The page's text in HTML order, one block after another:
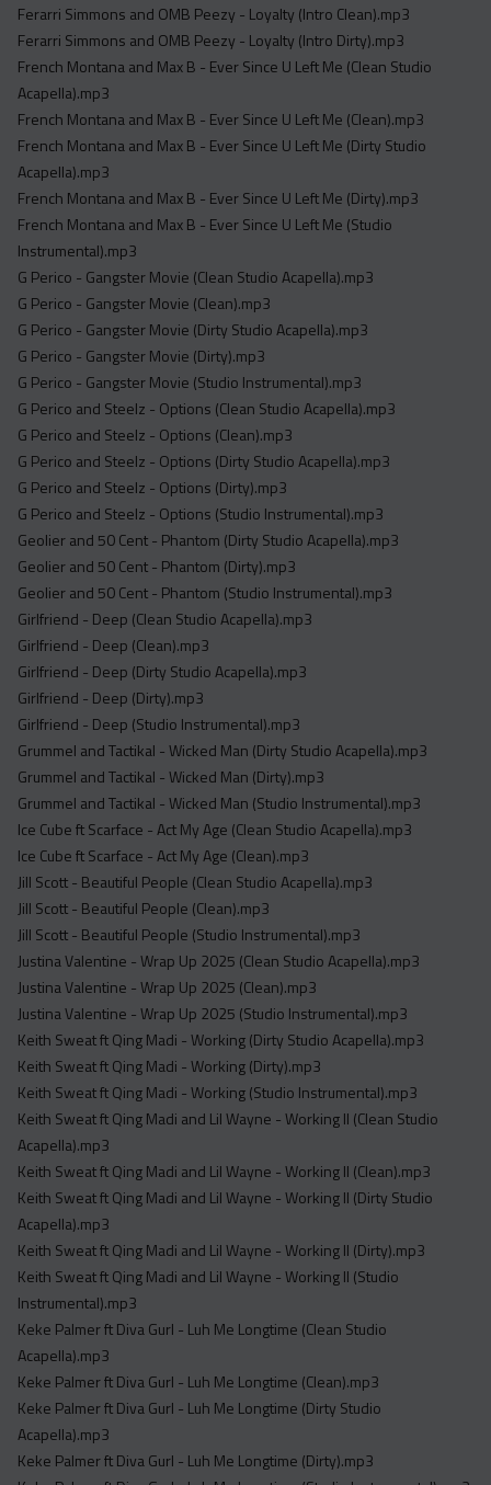
Ferarri Simmons and OMB Peezy - Loyalty (Intro Clean).mp3
Ferarri Simmons and OMB Peezy - Loyalty (Intro Dirty).mp3
French Montana and Max B - Ever Since U Left Me (Clean Studio
Acapella).mp3
French Montana and Max B - Ever Since U Left Me (Clean).mp3
French Montana and Max B - Ever Since U Left Me (Dirty Studio
Acapella).mp3
French Montana and Max B - Ever Since U Left Me (Dirty).mp3
French Montana and Max B - Ever Since U Left Me (Studio
Instrumental).mp3
G Perico - Gangster Movie (Clean Studio Acapella).mp3
G Perico - Gangster Movie (Clean).mp3
G Perico - Gangster Movie (Dirty Studio Acapella).mp3
G Perico - Gangster Movie (Dirty).mp3
G Perico - Gangster Movie (Studio Instrumental).mp3
G Perico and Steelz - Options (Clean Studio Acapella).mp3
G Perico and Steelz - Options (Clean).mp3
G Perico and Steelz - Options (Dirty Studio Acapella).mp3
G Perico and Steelz - Options (Dirty).mp3
G Perico and Steelz - Options (Studio Instrumental).mp3
Geolier and 50 Cent - Phantom (Dirty Studio Acapella).mp3
Geolier and 50 Cent - Phantom (Dirty).mp3
Geolier and 50 Cent - Phantom (Studio Instrumental).mp3
Girlfriend - Deep (Clean Studio Acapella).mp3
Girlfriend - Deep (Clean).mp3
Girlfriend - Deep (Dirty Studio Acapella).mp3
Girlfriend - Deep (Dirty).mp3
Girlfriend - Deep (Studio Instrumental).mp3
Grummel and Tactikal - Wicked Man (Dirty Studio Acapella).mp3
Grummel and Tactikal - Wicked Man (Dirty).mp3
Grummel and Tactikal - Wicked Man (Studio Instrumental).mp3
Ice Cube ft Scarface - Act My Age (Clean Studio Acapella).mp3
Ice Cube ft Scarface - Act My Age (Clean).mp3
Jill Scott - Beautiful People (Clean Studio Acapella).mp3
Jill Scott - Beautiful People (Clean).mp3
Jill Scott - Beautiful People (Studio Instrumental).mp3
Justina Valentine - Wrap Up 2025 (Clean Studio Acapella).mp3
Justina Valentine - Wrap Up 2025 (Clean).mp3
Justina Valentine - Wrap Up 2025 (Studio Instrumental).mp3
Keith Sweat ft Qing Madi - Working (Dirty Studio Acapella).mp3
Keith Sweat ft Qing Madi - Working (Dirty).mp3
Keith Sweat ft Qing Madi - Working (Studio Instrumental).mp3
Keith Sweat ft Qing Madi and Lil Wayne - Working II (Clean Studio
Acapella).mp3
Keith Sweat ft Qing Madi and Lil Wayne - Working II (Clean).mp3
Keith Sweat ft Qing Madi and Lil Wayne - Working II (Dirty Studio
Acapella).mp3
Keith Sweat ft Qing Madi and Lil Wayne - Working II (Dirty).mp3
Keith Sweat ft Qing Madi and Lil Wayne - Working II (Studio
Instrumental).mp3
Keke Palmer ft Diva Gurl - Luh Me Longtime (Clean Studio
Acapella).mp3
Keke Palmer ft Diva Gurl - Luh Me Longtime (Clean).mp3
Keke Palmer ft Diva Gurl - Luh Me Longtime (Dirty Studio
Acapella).mp3
Keke Palmer ft Diva Gurl - Luh Me Longtime (Dirty).mp3